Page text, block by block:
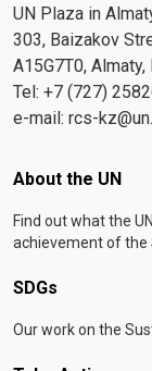
UN Plaza in
303, Baizakov
A15G7T0,
Tel: +7 (727)
e-mail: rcs-
Footer menu
About the UN
Find out what the
achievement of the
SDGs
Our work on the